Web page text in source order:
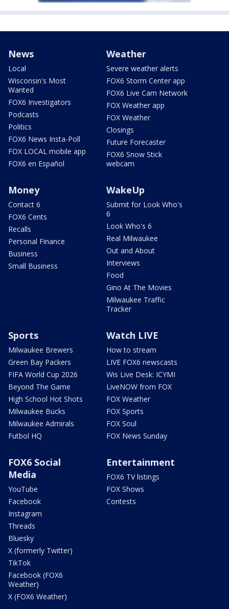
News
Local
Wisconsin's Most
Wanted
FOX6 Investigators
Podcasts
Politics
FOX6 News Insta-Poll
FOX LOCAL mobile app
FOX6 en Español
Weather
Severe weather alerts
FOX6 Storm Center app
FOX6 Live Cam Network
FOX Weather app
FOX Weather
Closings
Future Forecaster
FOX6 Snow Stick
webcam
Money
Contact 6
FOX6 Cents
Recalls
Personal Finance
Business
Small Business
WakeUp
Submit for Look Who's
6
Look Who's 6
Real Milwaukee
Out and About
Interviews
Food
Gino At The Movies
Milwaukee Traffic
Tracker
Sports
Milwaukee Brewers
Green Bay Packers
FIFA World Cup 2026
Beyond The Game
High School Hot Shots
Milwaukee Bucks
Milwaukee Admirals
Futbol HQ
Watch LIVE
How to stream
LIVE FOX6 newscasts
Wis Live Desk: ICYMI
LiveNOW from FOX
FOX Weather
FOX Sports
FOX Soul
FOX News Sunday
FOX6 Social
Media
YouTube
Facebook
Instagram
Threads
Bluesky
X (formerly Twitter)
TikTok
Facebook (FOX6
Weather)
X (FOX6 Weather)
Entertainment
FOX6 TV listings
FOX Shows
Contests